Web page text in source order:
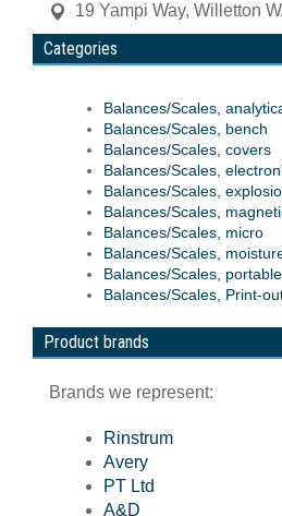
19 Yampi Way, Willetton
Categories
Balances/Scales,
Balances/Scales, bench
Balances/Scales, covers
Balances/Scales,
Balances/Scales,
Balances/Scales,
Balances/Scales, micro
Balances/Scales,
Balances/Scales, portable
Balances/Scales, Print-
Product brands
Brands we represent:
Rinstrum
Avery
PT Ltd
A&D